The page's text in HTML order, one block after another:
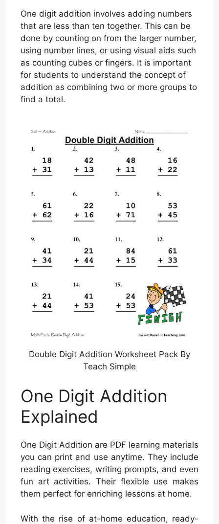
One digit addition involves adding numbers
that are less than ten together. This can be
done by counting on from the larger number,
using number lines, or using visual aids such
as counting cubes or fingers. It is important
for students to understand the concept of
addition as combining two or more groups to
find a total.
Double Digit Addition Worksheet Pack By
Teach Simple
One Digit Addition
Explained
One Digit Addition are PDF learning materials
you can print and use anytime. They include
reading exercises, writing prompts, and even
fun art activities. Their flexible use makes
them perfect for enriching lessons at home.
With the rise of at-home education, ready-